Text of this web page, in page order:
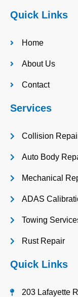
Quick Links
Home
About Us
Contact
Services
Collision
Auto Body
Mechanical
ADAS
Towing
Rust Repair
Quick Links
203 Lafayette